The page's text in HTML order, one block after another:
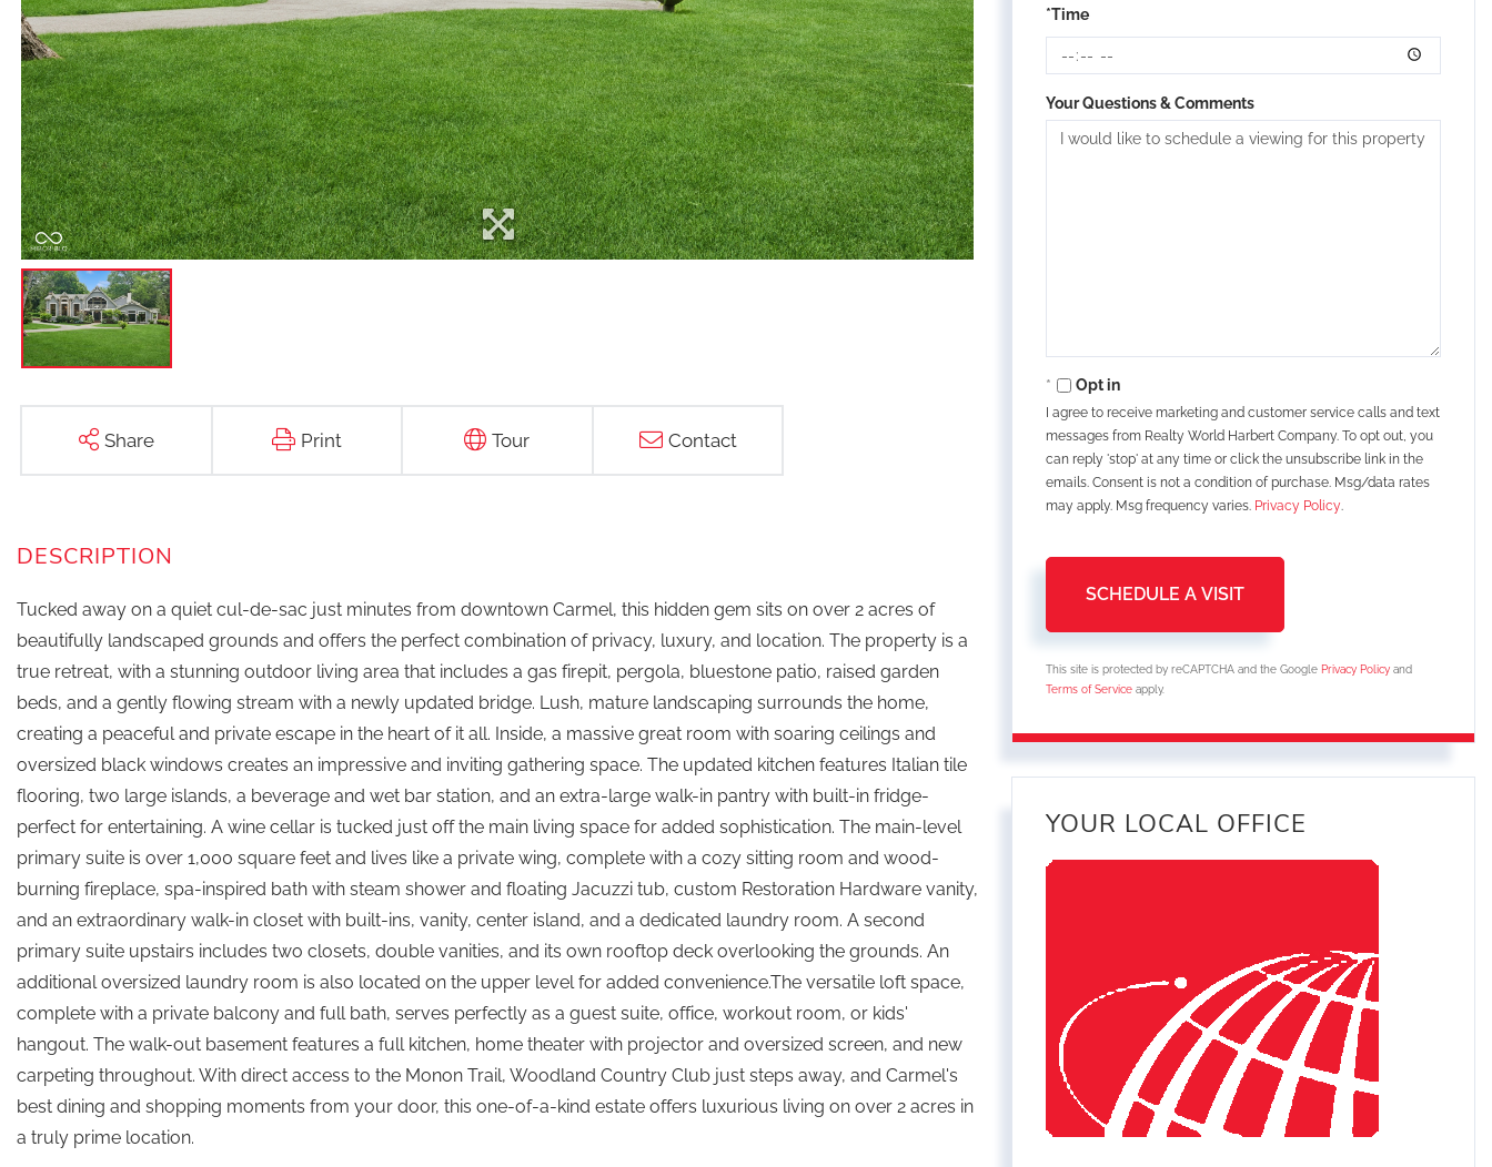
Share Print Tour Contact
Tucked away on a quiet cul-de-sac just minutes from downtown Carmel, this hidden gem sits on over 2 acres of
beautifully landscaped grounds and offers the perfect combination of privacy, luxury, and location. The property is a
true retreat, with a stunning outdoor living area that includes a gas firepit, pergola, bluestone patio, raised garden
beds, and a gently flowing stream with a newly updated bridge. Lush, mature landscaping surrounds the home,
creating a peaceful and private escape in the heart of it all. Inside, a massive great room with soaring ceilings and
oversized black windows creates an impressive and inviting gathering space. The updated kitchen features Italian tile
flooring, two large islands, a beverage and wet bar station, and an extra-large walk-in pantry with built-in fridge-
perfect for entertaining. A wine cellar is tucked just off the main living space for added sophistication. The main-level
primary suite is over 1,000 square feet and lives like a private wing, complete with a cozy sitting room and wood-
burning fireplace, spa-inspired bath with steam shower and floating Jacuzzi tub, custom Restoration Hardware vanity,
and an extraordinary walk-in closet with built-ins, vanity, center island, and a dedicated laundry room. A second
primary suite upstairs includes two closets, double vanities, and its own rooftop deck overlooking the grounds. An
additional oversized laundry room is also located on the upper level for added convenience.The versatile loft space,
complete with a private balcony and full bath, serves perfectly as a guest suite, office, workout room, or kids'
hangout. The walk-out basement features a full kitchen, home theater with projector and oversized screen, and new
carpeting throughout. With direct access to the Monon Trail, Woodland Country Club just steps away, and Carmel's
best dining and shopping moments from your door, this one-of-a-kind estate offers luxurious living on over 2 acres in
a truly prime location.
*Time
Your Questions & Comments
Opt in
I agree to receive marketing and customer service calls and text
messages from Realty World Harbert Company. To opt out, you
can reply 'stop' at any time or click the unsubscribe link in the
emails. Consent is not a condition of purchase. Msg/data rates
may apply. Msg frequency varies. Privacy Policy.
This site is protected by reCAPTCHA and the Google Privacy Policy and
Terms of Service apply.
YOUR LOCAL OFFICE